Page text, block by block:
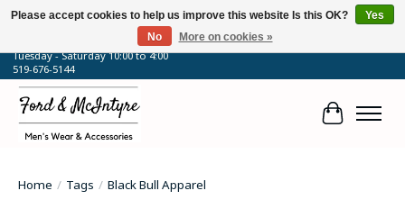
64 Talbot Street West, Blenheim, ON
Tuesday - Saturday 10:00 to 4:00
519-676-5144
Cart
Home / Tags / Black Bull Apparel
Please accept cookies to help us improve this website Is this OK?
Yes
No
More on cookies »